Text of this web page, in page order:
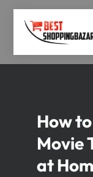
How
Movie
at